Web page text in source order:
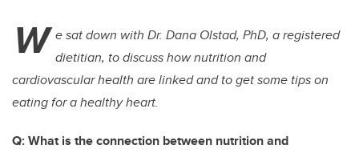
W e sat down with Dr. Dana Olstad, PhD, a registered
dietitian, to discuss how nutrition and
cardiovascular health are linked and to get some tips on
eating for a healthy heart.
Q: What is the connection between nutrition and